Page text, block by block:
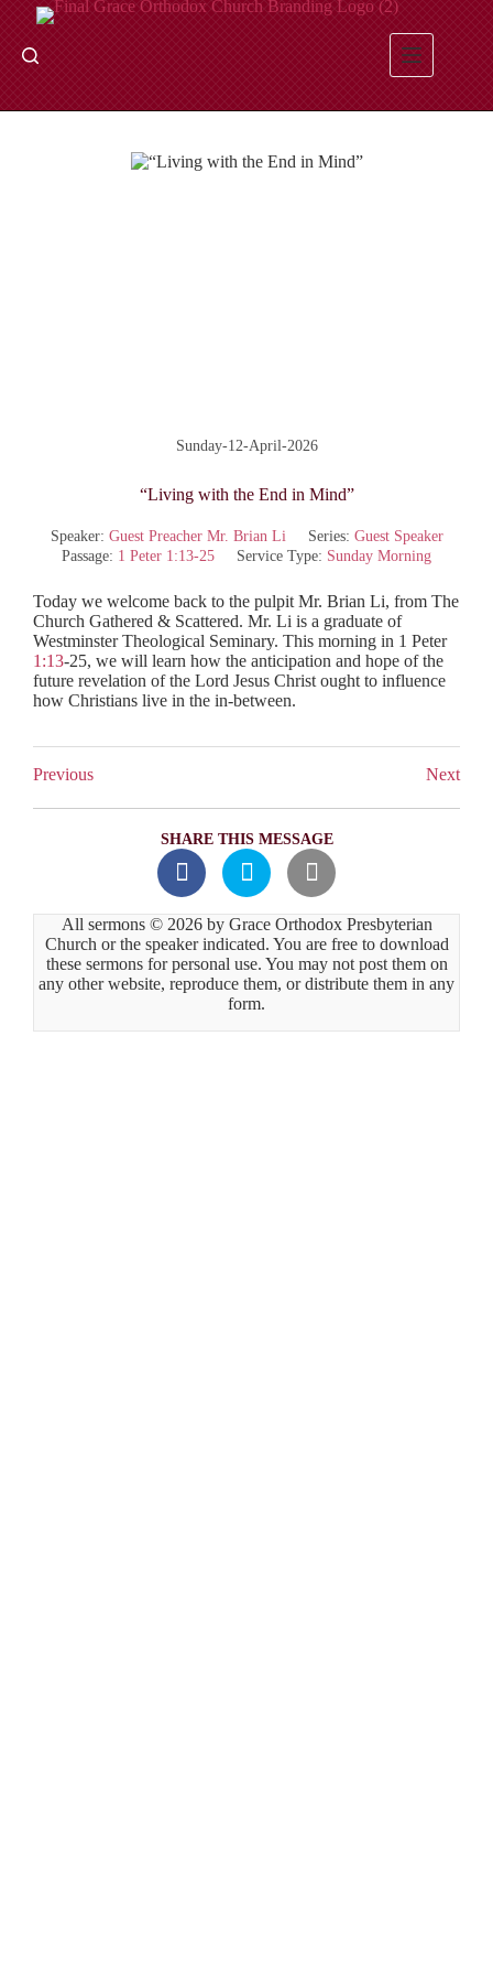
content
Sunday-12-April-2026
“Living with the End in Mind”
Speaker: Guest Preacher Mr. Brian Li Series: Guest Speaker
Passage: 1 Peter 1:13-25 Service Type: Sunday Morning
Today we welcome back to the pulpit Mr. Brian Li, from The
Church Gathered & Scattered. Mr. Li is a graduate of
Westminster Theological Seminary. This morning in 1 Peter
1:13-25, we will learn how the anticipation and hope of the
future revelation of the Lord Jesus Christ ought to influence
how Christians live in the in-between.
Previous Next
SHARE THIS MESSAGE
All sermons © 2026 by Grace Orthodox Presbyterian
Church or the speaker indicated. You are free to download
these sermons for personal use. You may not post them on
any other website, reproduce them, or distribute them in any
form.